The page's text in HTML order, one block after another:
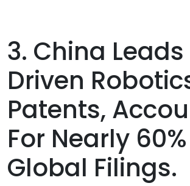
3. China
Driven
Patents,
For Nearly
Global Filings.